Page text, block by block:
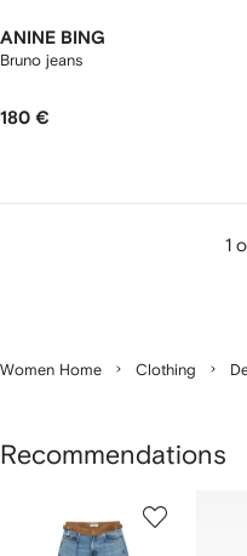
ANINE BING
Bruno jeans
180 €
1
Women Home Clothing
Recommendations